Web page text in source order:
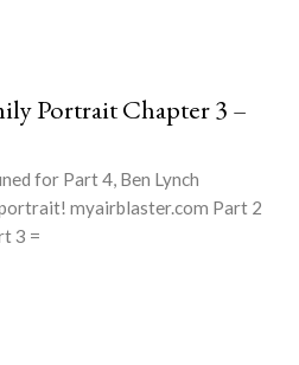
Portrait Chapter 3 –
for Part 4, Ben Lynch
myairblaster.com Part 2
3 =